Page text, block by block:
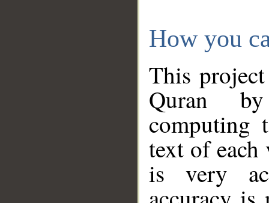
How you
This
Quran
computing
text of
is very